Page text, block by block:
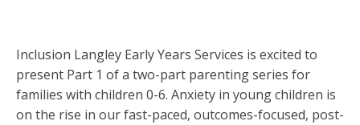
Inclusion Langley Early Years Services is excited to
present Part 1 of a two-part parenting series for
families with children 0-6. Anxiety in young children is
on the rise in our fast-paced, outcomes-focused, post-